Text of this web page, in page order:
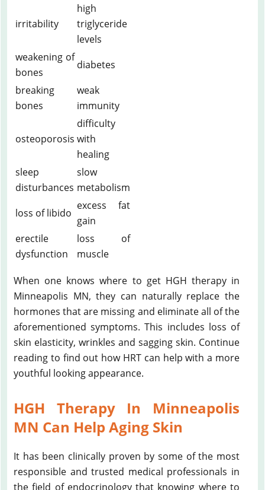
irritability
high
triglyceride
levels
weakening of
bones
diabetes
breaking
bones
weak
immunity
osteoporosis
difficulty
with
healing
sleep
disturbances
slow
metabolism
loss of libido
excess fat
gain
erectile
dysfunction
loss of
muscle
When one knows where to get HGH therapy in
Minneapolis MN, they can naturally replace the
hormones that are missing and eliminate all of the
aforementioned symptoms. This includes loss of
skin elasticity, wrinkles and sagging skin. Continue
reading to find out how HRT can help with a more
youthful looking appearance.
HGH Therapy In Minneapolis
MN Can Help Aging Skin
It has been clinically proven by some of the most
responsible and trusted medical professionals in
the field of endocrinology that knowing where to